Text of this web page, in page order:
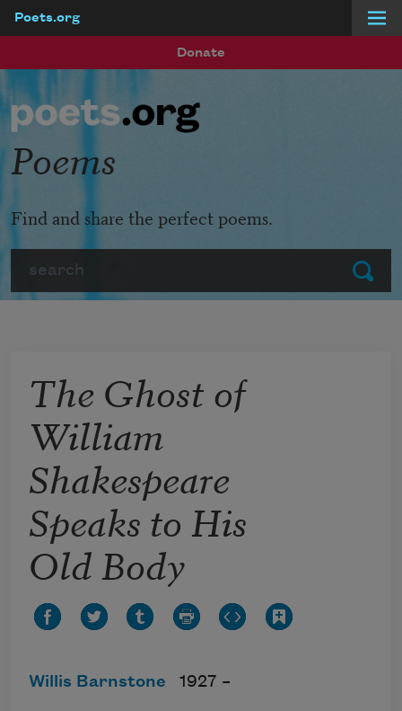
Poets.org
Donate
Submit
Poems
Find and share the perfect poems.
The Ghost of
William
Shakespeare
Speaks to His
Old Body
Willis Barnstone 1927 –